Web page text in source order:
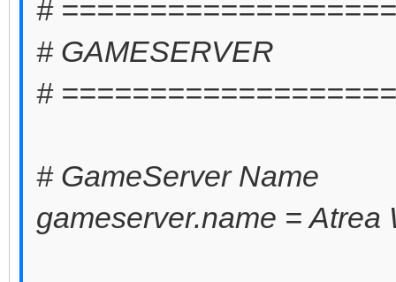
#
# GAMESERVER
#
# GameServer Name
gameserver.name = Atrea